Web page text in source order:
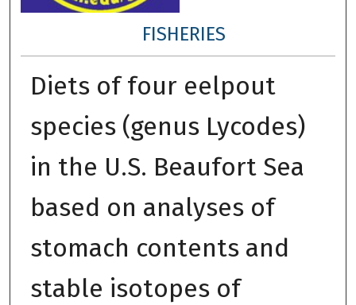
FISHERIES
Diets of four eelpout
species (genus Lycodes)
in the U.S. Beaufort Sea
based on analyses of
stomach contents and
stable isotopes of